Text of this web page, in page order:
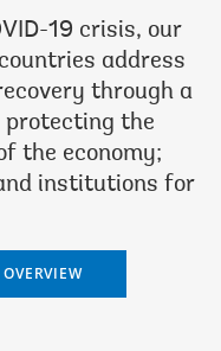
19 crisis, our
address
through a
protecting the
the economy;
institutions for
OVERVIEW